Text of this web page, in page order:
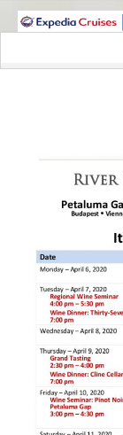
WINE CRUISES
Wine Itinerary
Staterooms
Wine Hosts’ Bios
Registration Form
Request